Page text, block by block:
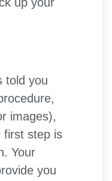
told you
images),
first step is
Your
you